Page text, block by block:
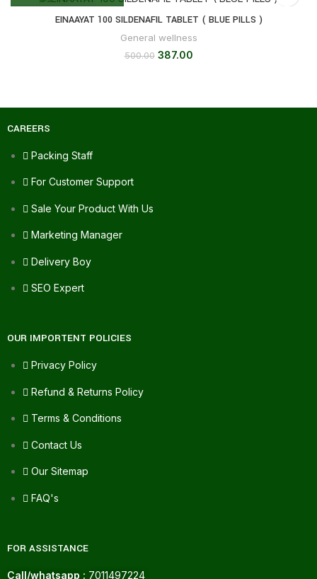
EINAAYAT 100 SILDENAFIL TABLET ( BLUE PILLS )
General wellness
500.00 387.00
CAREERS
Packing Staff
For Customer Support
Sale Your Product With Us
Marketing Manager
Delivery Boy
SEO Expert
OUR IMPORTENT POLICIES
Privacy Policy
Refund & Returns Policy
Terms & Conditions
Contact Us
Our Sitemap
FAQ's
FOR ASSISTANCE
Call/whatsapp : 7011497224